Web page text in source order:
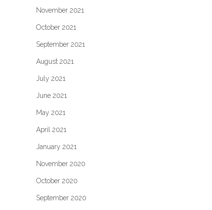
November 2021
October 2021
September 2021
August 2021
July 2021
June 2021
May 2021
April 2021
January 2021
November 2020
October 2020
September 2020